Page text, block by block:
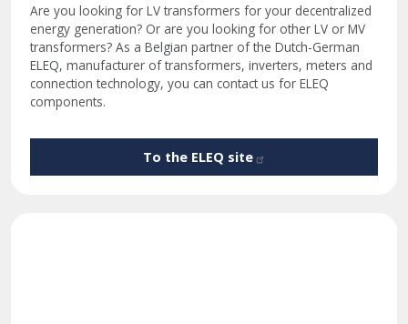
Are you looking for LV transformers for your decentralized
energy generation? Or are you looking for other LV or MV
transformers? As a Belgian partner of the Dutch-German
ELEQ, manufacturer of transformers, inverters, meters and
connection technology, you can contact us for ELEQ
components.
To the ELEQ site